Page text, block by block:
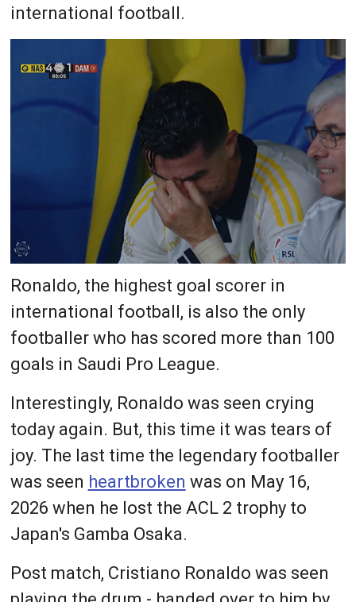
international football.
Ronaldo, the highest goal scorer in
international football, is also the only
footballer who has scored more than 100
goals in Saudi Pro League.
Interestingly, Ronaldo was seen crying
today again. But, this time it was tears of
joy. The last time the legendary footballer
was seen heartbroken was on May 16,
2026 when he lost the ACL 2 trophy to
Japan's Gamba Osaka.
Post match, Cristiano Ronaldo was seen